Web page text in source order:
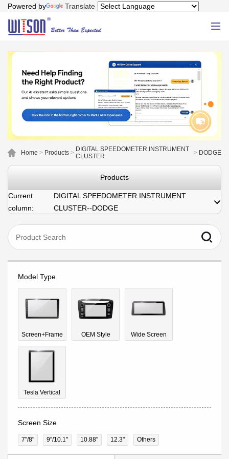
Powered by Translate
Home > Products > DIGITAL SPEEDOMETER INSTRUMENT
CLUSTER
> DODGE
Products
Current
column:
DIGITAL SPEEDOMETER INSTRUMENT
CLUSTER--DODGE
Model Type
Screen+Frame OEM Style Wide Screen
Tesla Vertical
Screen Size
7"/8" 9''/10.1" 10.88" 12.3" Others